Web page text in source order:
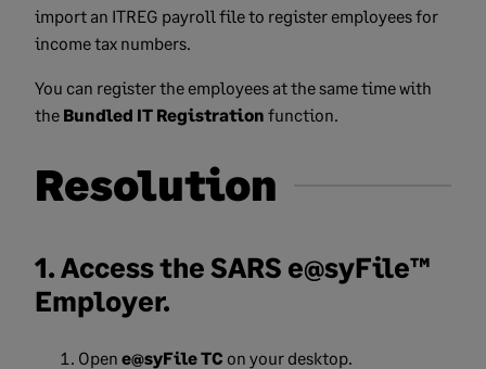
import an ITREG payroll file to register employees for
income tax numbers.
You can register the employees at the same time with
the Bundled IT Registration function.
Resolution
1. Access the SARS e@syFile™
Employer.
Open e@syFile TC on your desktop.